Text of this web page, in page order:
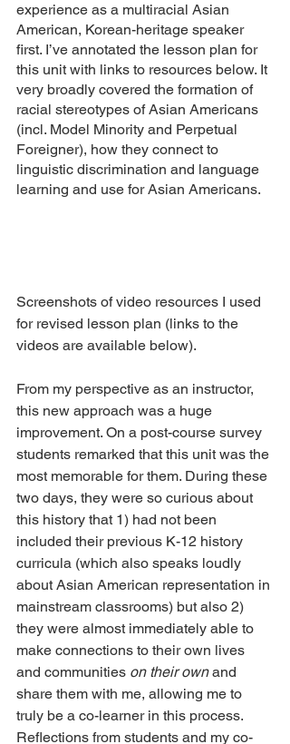
experience as a multiracial Asian
American, Korean-heritage speaker
first. I’ve annotated the lesson plan for
this unit with links to resources below. It
very broadly covered the formation of
racial stereotypes of Asian Americans
(incl. Model Minority and Perpetual
Foreigner), how they connect to
linguistic discrimination and language
learning and use for Asian Americans.
Screenshots of video resources I used
for revised lesson plan (links to the
videos are available below).
From my perspective as an instructor,
this new approach was a huge
improvement. On a post-course survey
students remarked that this unit was the
most memorable for them. During these
two days, they were so curious about
this history that 1) had not been
included their previous K-12 history
curricula (which also speaks loudly
about Asian American representation in
mainstream classrooms) but also 2)
they were almost immediately able to
make connections to their own lives
and communities on their own and
share them with me, allowing me to
truly be a co-learner in this process.
Reflections from students and my co-